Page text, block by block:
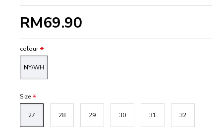
RM69.90
colour
NY/WH
Size
27 28 29 30 31 32